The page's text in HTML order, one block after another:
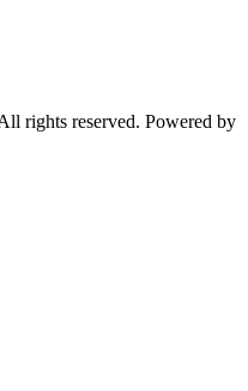
rights reserved. Powered by